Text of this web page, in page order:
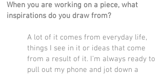
When you are working on a piece, what
inspirations do you draw from?
A lot of it comes from everyday life,
things I see in it or ideas that come
from a result of it. I’m always ready to
pull out my phone and jot down a